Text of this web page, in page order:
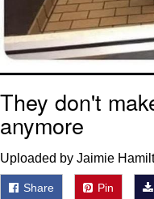
They don't
anymore
Uploaded by Jaimie
Share Pin